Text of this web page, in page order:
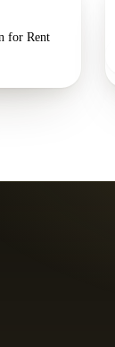
for Rent